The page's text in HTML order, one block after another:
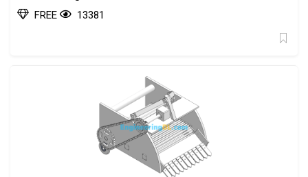
FREE 13381